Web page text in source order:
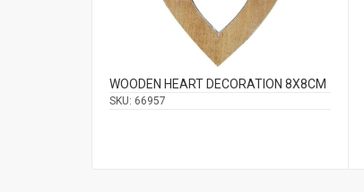
WOODEN HEART DECORATION 8Χ8CM
SKU: 66957